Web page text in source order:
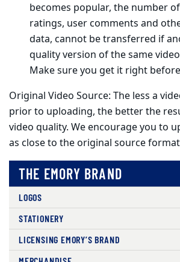
becomes popular, the number
ratings, user comments and
data, cannot be transferred if
quality version of the same
Make sure you get it right
Original Video Source: The less a
prior to uploading, the better the
video quality. We encourage you to
as close to the original source
THE EMORY BRAND
LOGOS
STATIONERY
LICENSING EMORY’S BRAND